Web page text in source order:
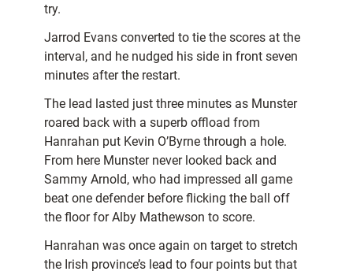
try.
Jarrod Evans converted to tie the scores at the
interval, and he nudged his side in front seven
minutes after the restart.
The lead lasted just three minutes as Munster
roared back with a superb offload from
Hanrahan put Kevin O’Byrne through a hole.
From here Munster never looked back and
Sammy Arnold, who had impressed all game
beat one defender before flicking the ball off
the floor for Alby Mathewson to score.
Hanrahan was once again on target to stretch
the Irish province’s lead to four points but that